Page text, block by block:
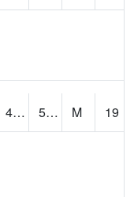
46.663563 55.87446 M
19